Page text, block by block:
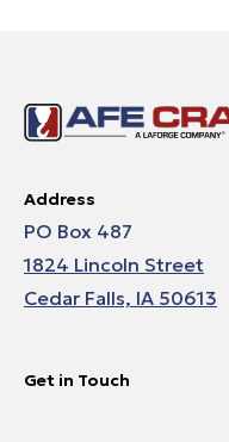
Address
PO Box 487
1824 Lincoln Street
Cedar Falls, IA 50613
Get in Touch